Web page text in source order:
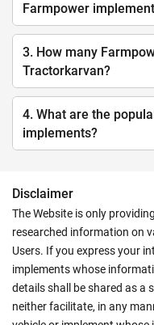
Farmpower
3. How many
Tractorkarvan?
4. What are the
implements?
Disclaimer
The Website is only
researched information on
Users. If you express your
implements whose
details shall be shared as a
neither facilitate, in any